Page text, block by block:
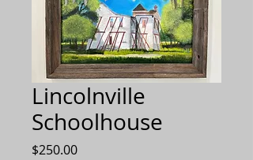
Lincolnville
Schoolhouse
$250.00Price